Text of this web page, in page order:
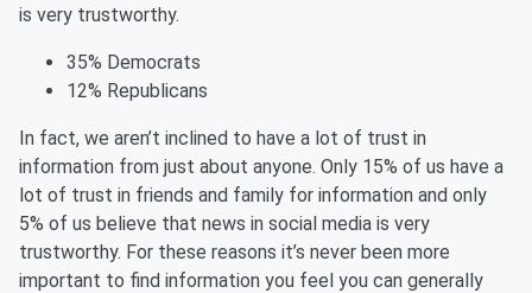
is very trustworthy.
35% Democrats
12% Republicans
In fact, we aren’t inclined to have a lot of trust in
information from just about anyone. Only 15% of us have a
lot of trust in friends and family for information and only
5% of us believe that news in social media is very
trustworthy. For these reasons it’s never been more
important to find information you feel you can generally